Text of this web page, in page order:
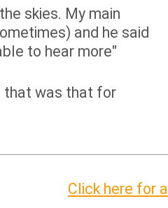
skies. My main
and he said
to hear more"
that was that for
Click here for